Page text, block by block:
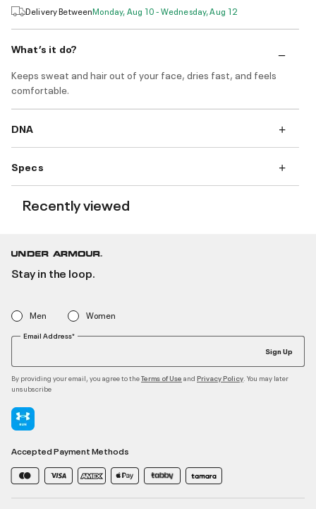
Delivery BetweenMonday, Aug 10 - Wednesday, Aug 12
What’s it do?
Keeps sweat and hair out of your face, dries fast, and feels
comfortable.
DNA
Specs
Recently viewed
Stay in the loop.
Men Women
Email Address*
Sign Up
By providing your email, you agree to theTerms of Use and Privacy Policy . You may later
unsubscribe
Accepted Payment Methods